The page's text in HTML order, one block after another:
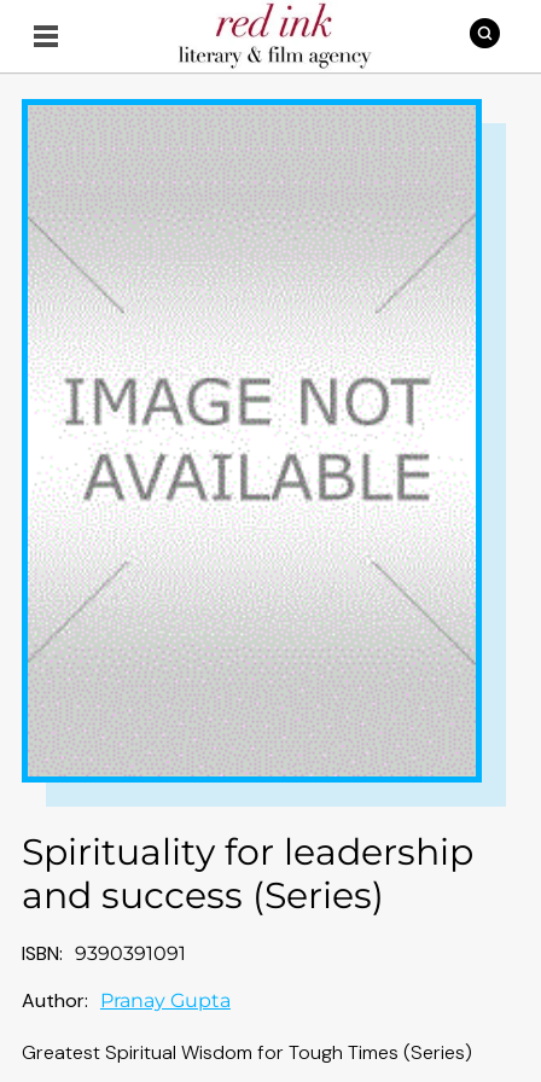
Spirituality for leadership
and success (Series)
ISBN: 9390391091
Author: Pranay Gupta
Greatest Spiritual Wisdom for Tough Times (Series)